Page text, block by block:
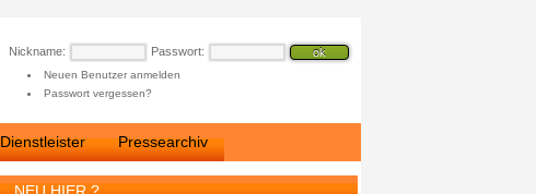
Nickname: Passwort:
Neuen Benutzer anmelden
Passwort vergessen?
Pressearchiv